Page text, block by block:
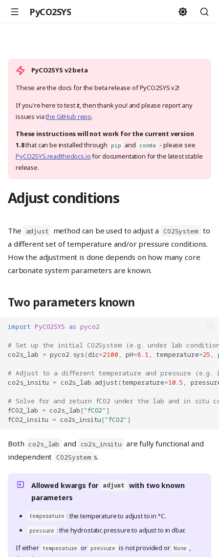
PyCO2SYS
PyCO2SYS v2 beta
These are the docs for the beta release of PyCO2SYS v2!
If you're here to test it, then thank you! and please report any
issues viathe GitHub repo.
These instructions will not work for the current version
1.8that can be installed through pip and conda - please see
PyCO2SYS.readthedocs.iofor documentation for the latest stable
release.
Adjust conditions
The adjust method can be used to adjust a CO2System to
a different set of temperature and/or pressure conditions.
How the adjustment is done depends on how many core
carbonate system parameters are known.
Two parameters known
import PyCO2SYS as pyco2
# Set up the initial CO2System (e.g. under lab
co2s_lab = pyco2 . sys (dic=2100 , pH=8.1 , temperature=25 ,
# Adjust to a different temperature and pressure
co2s_insitu = co2s_lab . adjust (temperature=10.5 ,
# Solve for and return fCO2 under the lab and in situ
fCO2_lab = co2s_lab ["fCO2" ]
fCO2_insitu = co2s_insitu ["fCO2" ]
Both co2s_lab and co2s_insitu are fully functional and
independent CO2System s.
Allowed kwargs for adjust with two known
parameters
temperature : the temperature to adjust to in °C.
pressure : the hydrostatic pressure to adjust to in dbar.
If either temperature or pressure is not provided or None ,